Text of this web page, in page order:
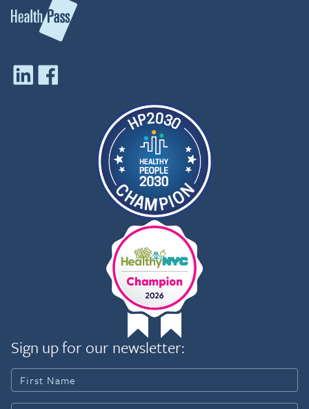
Sign up for our newsletter: